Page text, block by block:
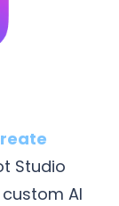
Studio
AI